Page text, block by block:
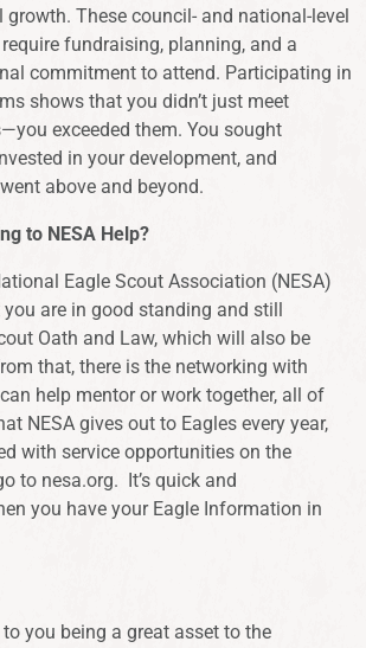
growth. These council- and national-level
fundraising, planning, and a
commitment to attend. Participating in
shows that you didn’t just meet
exceeded them. You sought
in your development, and
above and beyond.
to NESA Help?
Eagle Scout Association (NESA)
are in good standing and still
Oath and Law, which will also be
that, there is the networking with
help mentor or work together, all of
NESA gives out to Eagles every year,
with service opportunities on the
to nesa.org. It’s quick and
you have your Eagle Information in
you being a great asset to the